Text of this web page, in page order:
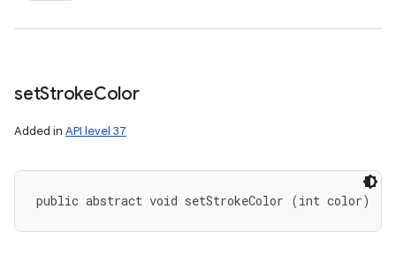
setStrokeColor
Added in API level 37
public abstract void setStrokeColor (int color)